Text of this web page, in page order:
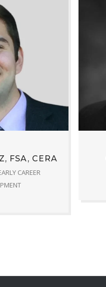
FSA, CERA
CAREER